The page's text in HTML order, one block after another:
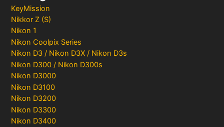
KeyMission
Nikkor Z (S)
Nikon 1
Nikon Coolpix Series
Nikon D3 / Nikon D3X / Nikon D3s
Nikon D300 / Nikon D300s
Nikon D3000
Nikon D3100
Nikon D3200
Nikon D3300
Nikon D3400